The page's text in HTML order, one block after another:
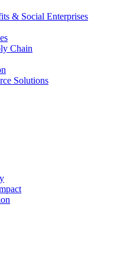
& Social Enterprises
Chain
Solutions